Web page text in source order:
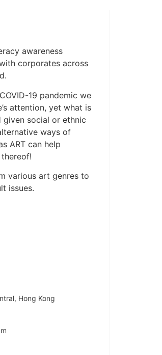
awareness
corporates across
19 pandemic we
attention, yet what is
social or ethnic
ways of
ART can help
various art genres to
issues.
Hong Kong